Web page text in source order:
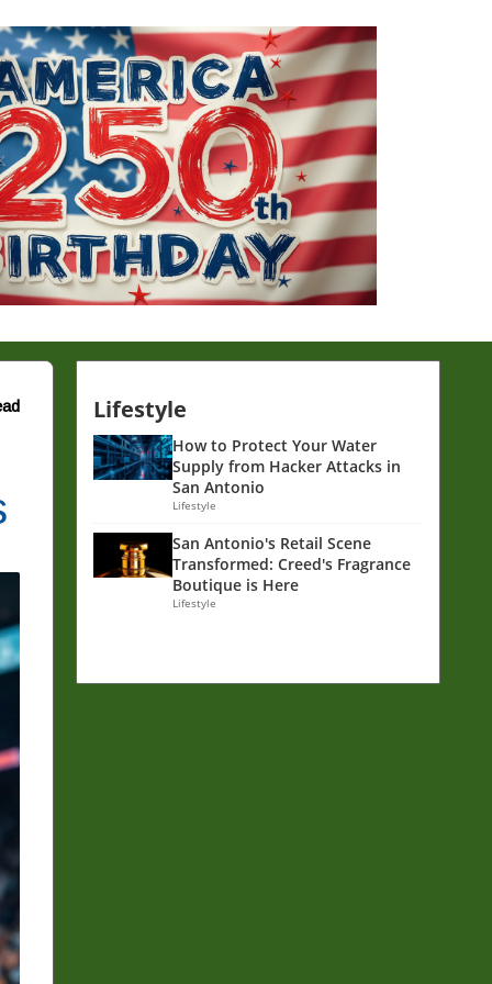
Lifestyle
How to Protect Your Water
Supply from Hacker Attacks in
San Antonio
Lifestyle
San Antonio's Retail Scene
Transformed: Creed's Fragrance
Boutique is Here
Lifestyle